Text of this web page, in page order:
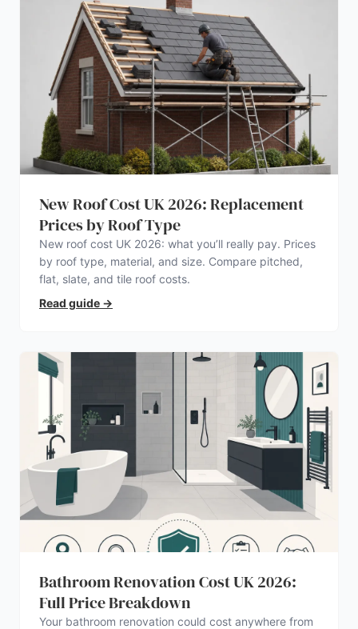
New Roof Cost UK 2026: Replacement
Prices by Roof Type
New roof cost UK 2026: what you’ll really pay. Prices
by roof type, material, and size. Compare pitched,
flat, slate, and tile roof costs.
Read guide →
Bathroom Renovation Cost UK 2026:
Full Price Breakdown
Your bathroom renovation could cost anywhere from